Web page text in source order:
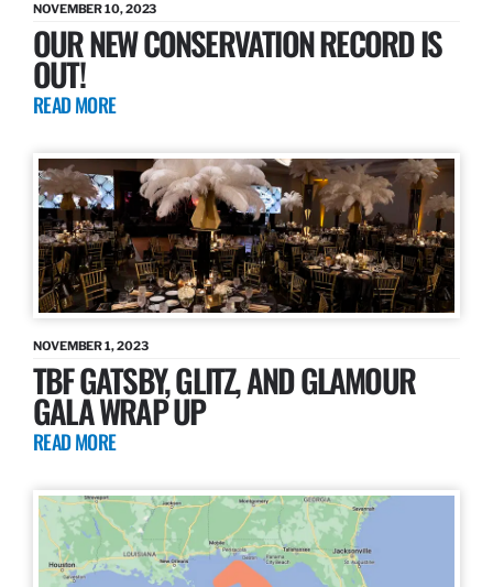
NOVEMBER 10, 2023
OUR NEW CONSERVATION RECORD IS
OUT!
READ MORE
NOVEMBER 1, 2023
TBF GATSBY, GLITZ, AND GLAMOUR
GALA WRAP UP
READ MORE